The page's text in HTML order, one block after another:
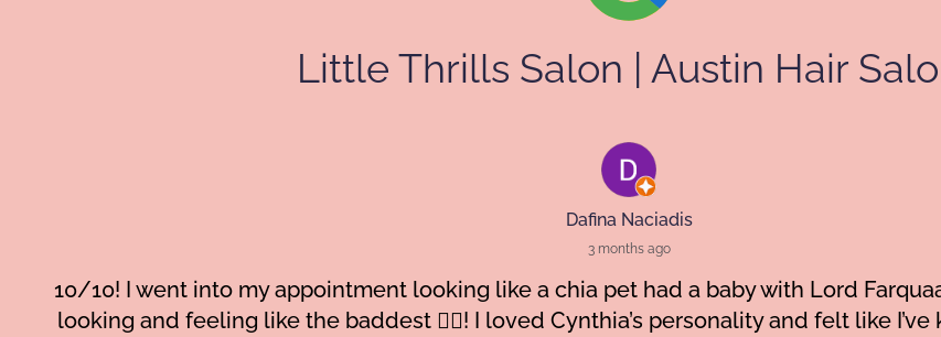
Little Thrills Salon | Austin Hair
Dafina Naciadis
3 months ago
10/10! I went into my appointment looking like a chia pet had a baby with Lord
looking and feeling like the baddest 😮‍💨! I loved Cynthia’s personality and felt like